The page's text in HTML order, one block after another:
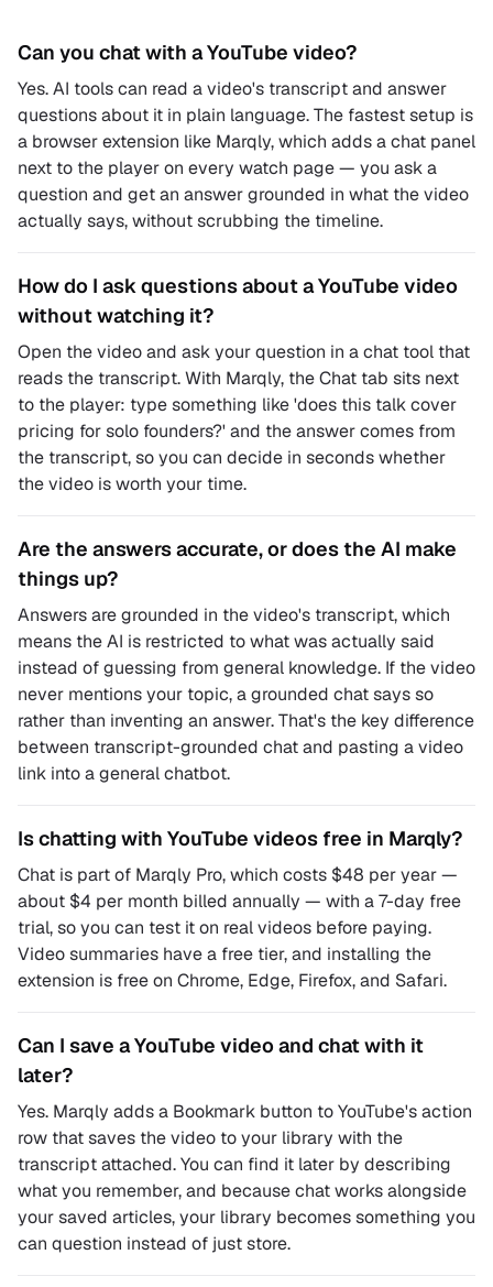
Can you chat with a YouTube video?
Yes. AI tools can read a video's transcript and answer
questions about it in plain language. The fastest setup is
a browser extension like Marqly, which adds a chat panel
next to the player on every watch page — you ask a
question and get an answer grounded in what the video
actually says, without scrubbing the timeline.
How do I ask questions about a YouTube video
without watching it?
Open the video and ask your question in a chat tool that
reads the transcript. With Marqly, the Chat tab sits next
to the player: type something like 'does this talk cover
pricing for solo founders?' and the answer comes from
the transcript, so you can decide in seconds whether
the video is worth your time.
Are the answers accurate, or does the AI make
things up?
Answers are grounded in the video's transcript, which
means the AI is restricted to what was actually said
instead of guessing from general knowledge. If the video
never mentions your topic, a grounded chat says so
rather than inventing an answer. That's the key difference
between transcript-grounded chat and pasting a video
link into a general chatbot.
Is chatting with YouTube videos free in Marqly?
Chat is part of Marqly Pro, which costs $48 per year —
about $4 per month billed annually — with a 7-day free
trial, so you can test it on real videos before paying.
Video summaries have a free tier, and installing the
extension is free on Chrome, Edge, Firefox, and Safari.
Can I save a YouTube video and chat with it
later?
Yes. Marqly adds a Bookmark button to YouTube's action
row that saves the video to your library with the
transcript attached. You can find it later by describing
what you remember, and because chat works alongside
your saved articles, your library becomes something you
can question instead of just store.